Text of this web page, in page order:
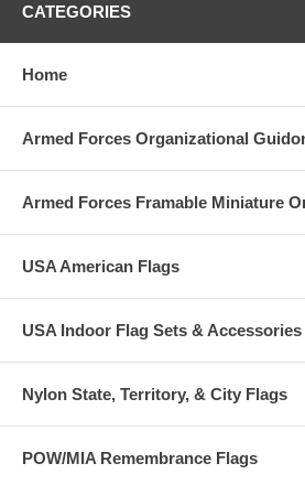
CATEGORIES
Home
Armed Forces Organizational
Armed Forces Framable Miniature
USA American Flags
USA Indoor Flag Sets & Accessories
Nylon State, Territory, & City Flags
POW/MIA Remembrance Flags